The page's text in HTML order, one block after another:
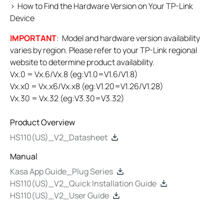
> How to Find the Hardware Version on Your TP-Link
Device
IMPORTANT: Model and hardware version availability
varies by region. Please refer to your TP-Link regional
website to determine product availability.
Vx.0 = Vx.6/Vx.8 (eg:V1.0=V1.6/V1.8)
Vx.x0 = Vx.x6/Vx.x8 (eg:V1.20=V1.26/V1.28)
Vx.30 = Vx.32 (eg:V3.30=V3.32)
Product Overview
HS110(US)_V2_Datasheet
Manual
Kasa App Guide_Plug Series
HS110(US)_V2_Quick Installation Guide
HS110(US)_V2_User Guide